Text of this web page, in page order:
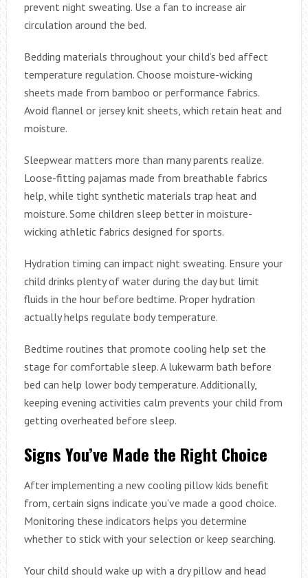
prevent night sweating. Use a fan to increase air
circulation around the bed.
Bedding materials throughout your child’s bed affect
temperature regulation. Choose moisture-wicking
sheets made from bamboo or performance fabrics.
Avoid flannel or jersey knit sheets, which retain heat and
moisture.
Sleepwear matters more than many parents realize.
Loose-fitting pajamas made from breathable fabrics
help, while tight synthetic materials trap heat and
moisture. Some children sleep better in moisture-
wicking athletic fabrics designed for sports.
Hydration timing can impact night sweating. Ensure your
child drinks plenty of water during the day but limit
fluids in the hour before bedtime. Proper hydration
actually helps regulate body temperature.
Bedtime routines that promote cooling help set the
stage for comfortable sleep. A lukewarm bath before
bed can help lower body temperature. Additionally,
keeping evening activities calm prevents your child from
getting overheated before sleep.
Signs You’ve Made the Right Choice
After implementing a new cooling pillow kids benefit
from, certain signs indicate you’ve made a good choice.
Monitoring these indicators helps you determine
whether to stick with your selection or keep searching.
Your child should wake up with a dry pillow and head